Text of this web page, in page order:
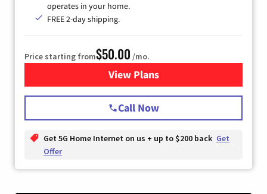
operates in your home.
FREE 2-day shipping.
Price starting from$50.00 /mo.
View Plansfor T-Mobile Home Internet
Call Now
Get 5G Home Internet on us + up to $200 back Get
Offer